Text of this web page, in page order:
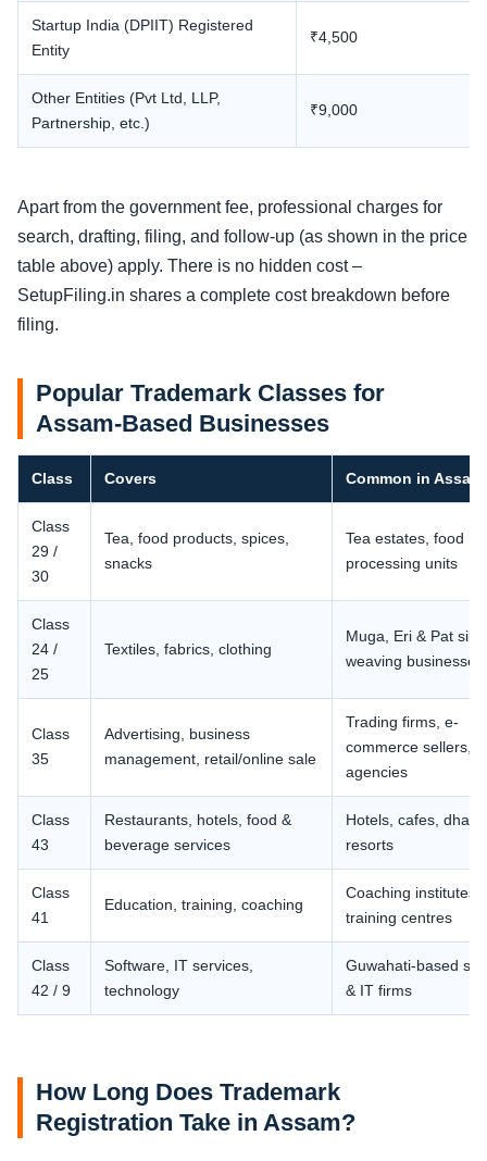
Startup India (DPIIT) Registered
Entity
₹4,500
Other Entities (Pvt Ltd, LLP,
Partnership, etc.)
₹9,000
Apart from the government fee, professional charges for
search, drafting, filing, and follow-up (as shown in the price
table above) apply. There is no hidden cost –
SetupFiling.in shares a complete cost breakdown before
filing.
Popular Trademark Classes for
Assam-Based Businesses
Class Covers Common in Assam
Class
29 /
30
Tea, food products, spices,
snacks
Tea estates, food
processing units
Class
24 /
25
Textiles, fabrics, clothing
Muga, Eri & Pat silk
weaving businesses
Class
35
Advertising, business
management, retail/online sale
Trading firms, e-
commerce sellers,
agencies
Class
43
Restaurants, hotels, food &
beverage services
Hotels, cafes,
resorts
Class
41
Education, training, coaching
Coaching institutes,
training centres
Class
42 / 9
Software, IT services,
technology
Guwahati-based
& IT firms
How Long Does Trademark
Registration Take in Assam?